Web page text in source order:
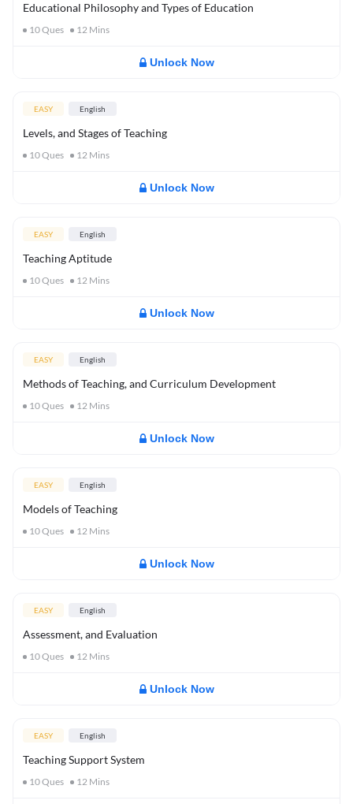
Educational Philosophy and Types of Education
10Ques 12 Mins
Unlock Now
EASY English
Levels, and Stages of Teaching
10Ques 12 Mins
Unlock Now
EASY English
Teaching Aptitude
10Ques 12 Mins
Unlock Now
EASY English
Methods of Teaching, and Curriculum Development
10Ques 12 Mins
Unlock Now
EASY English
Models of Teaching
10Ques 12 Mins
Unlock Now
EASY English
Assessment, and Evaluation
10Ques 12 Mins
Unlock Now
EASY English
Teaching Support System
10Ques 12 Mins